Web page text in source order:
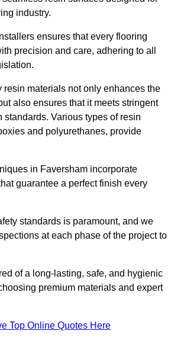
industry.
ensures that every flooring
precision and care, adhering to all
materials not only enhances the
also ensures that it meets stringent
standards. Various types of resin
and polyurethanes, provide
in Faversham incorporate
guarantee a perfect finish every
standards is paramount, and we
at each phase of the project to
of a long-lasting, safe, and hygienic
premium materials and expert
Top Online Quotes Here